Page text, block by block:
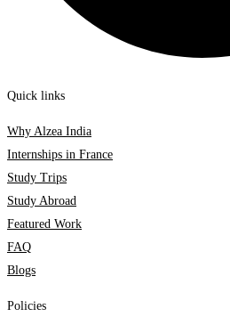
Quick links
Why Alzea India
Internships in France
Study Trips
Study Abroad
Featured Work
FAQ
Blogs
Policies